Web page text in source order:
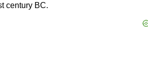
century BC.